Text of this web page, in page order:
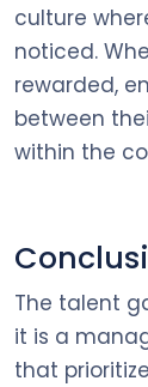
culture
noticed.
rewarded,
between
within the
The talent
it is a
that